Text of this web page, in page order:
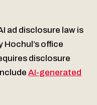
ad disclosure law is
Hochul’s office
disclosure
AI-generated